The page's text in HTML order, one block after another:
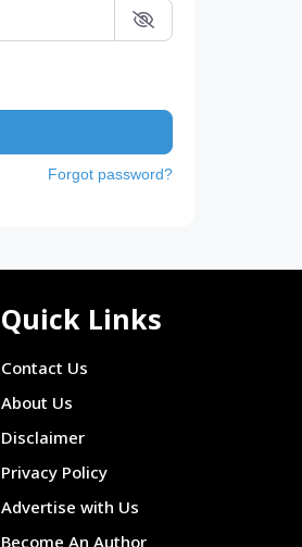
Forgot password?
Quick Links
Contact Us
About Us
Disclaimer
Privacy Policy
Advertise with Us